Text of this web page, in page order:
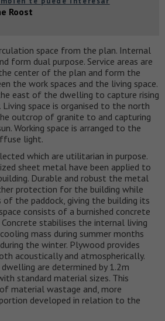
Roost
space from the plan. Internal
form dual purpose. Service areas are
center of the plan and form the
the work spaces and the living space.
east of the dwelling to capture rising
Living space is organised to the north
outcrop of granite to and capturing
Working space is arranged to the
light.
which are utilitarian in purpose.
sheet metal have been applied to
Durable and robust the metal
protection for the building while
the paddock, giving the building its
consists of a burnished concrete
stabilises the internal living
mass during summer months
the winter. Plywood provides
acoustically and atmospherically.
are determined by 1.2m
standard material sizes. This
material wastage and, more
developed in relation to the